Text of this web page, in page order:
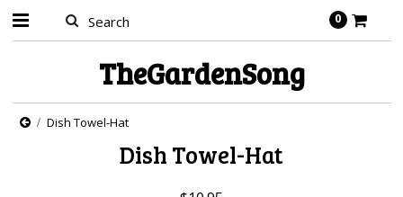
0
TheGardenSong
Dish Towel-Hat
Dish Towel-Hat